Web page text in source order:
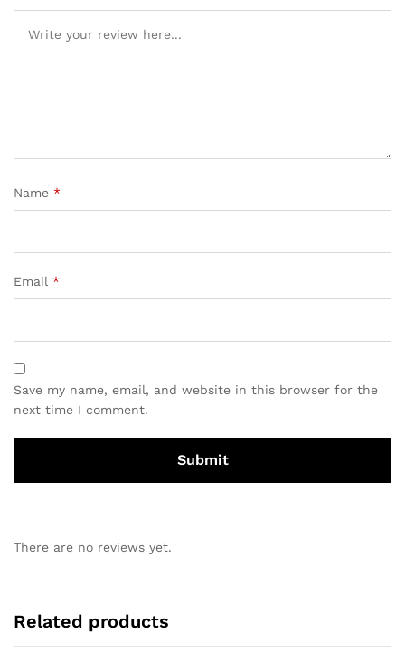
Name *
Email *
Save my name, email, and website in this browser for the
next time I comment.
There are no reviews yet.
Related products